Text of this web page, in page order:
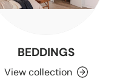
BEDDINGS
View collection